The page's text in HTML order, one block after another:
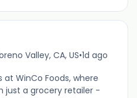
Valley, CA, US•1d ago
at WinCo Foods, where
just a grocery retailer -